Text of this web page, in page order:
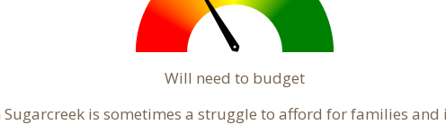
Will need to budget
is sometimes a struggle to afford for families